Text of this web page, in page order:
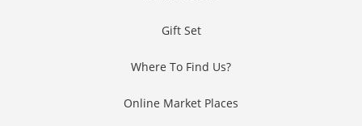
Gift Set
Where To Find Us?
Online Market Places